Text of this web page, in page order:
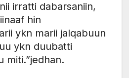
irratti dabarsaniin,
hin
ykn marii jalqabuun
ykn duubatti
miti.”jedhan.